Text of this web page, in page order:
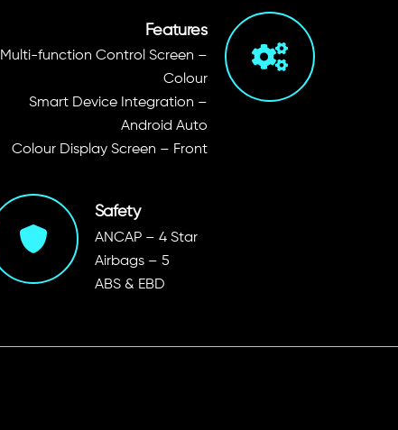
Features
Multi-function Control Screen –
Colour
Smart Device Integration –
Android Auto
Colour Display Screen – Front
Safety
ANCAP – 4 Star
Airbags – 5
ABS & EBD